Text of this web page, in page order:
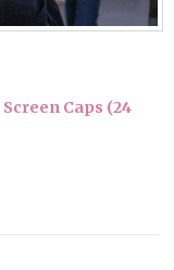
Screen Caps (24